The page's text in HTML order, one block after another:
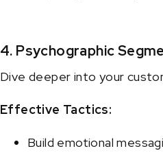
4. Psychographic
Dive deeper into your
Effective Tactics:
Build emotional